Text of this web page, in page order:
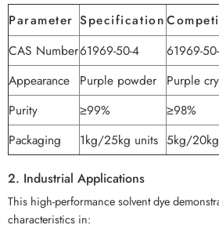
Parameter Specification
CAS Number61969-50-4 61969-
Appearance
Purple powder Purple
Purity
≥99% ≥98%
Packaging
1kg/25kg units 5kg/
2. Industrial Applications
This high-performance solvent dye
characteristics in: